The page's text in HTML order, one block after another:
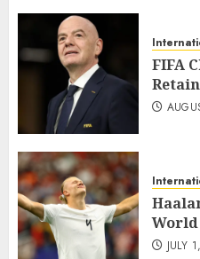
FIFA
JULY